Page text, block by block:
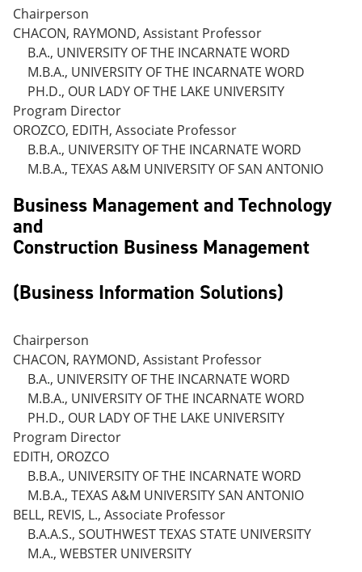
Chairperson
CHACON, RAYMOND, Assistant Professor
B.A., UNIVERSITY OF THE INCARNATE WORD
M.B.A., UNIVERSITY OF THE INCARNATE WORD
PH.D., OUR LADY OF THE LAKE UNIVERSITY
Program Director
OROZCO, EDITH, Associate Professor
B.B.A., UNIVERSITY OF THE INCARNATE WORD
M.B.A., TEXAS A&M UNIVERSITY OF SAN ANTONIO
Business Management and Technology
and
Construction Business Management
(Business Information Solutions)
Chairperson
CHACON, RAYMOND, Assistant Professor
B.A., UNIVERSITY OF THE INCARNATE WORD
M.B.A., UNIVERSITY OF THE INCARNATE WORD
PH.D., OUR LADY OF THE LAKE UNIVERSITY
Program Director
EDITH, OROZCO
B.B.A., UNIVERSITY OF THE INCARNATE WORD
M.B.A., TEXAS A&M UNIVERSITY SAN ANTONIO
BELL, REVIS, L., Associate Professor
B.A.A.S., SOUTHWEST TEXAS STATE UNIVERSITY
M.A., WEBSTER UNIVERSITY